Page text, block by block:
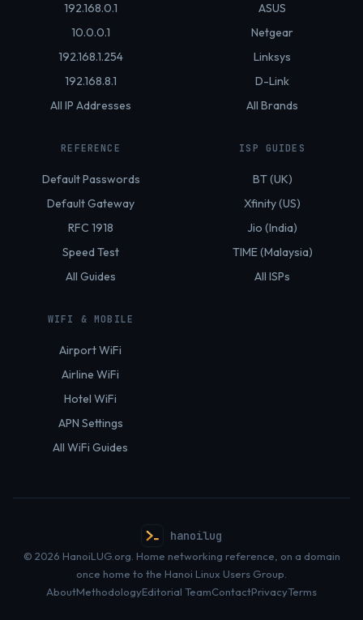
192.168.0.1
10.0.0.1
192.168.1.254
192.168.8.1
All IP Addresses
ASUS
Netgear
Linksys
D-Link
All Brands
REFERENCE
Default Passwords
Default Gateway
RFC 1918
Speed Test
All Guides
ISP GUIDES
BT (UK)
Xfinity (US)
Jio (India)
TIME (Malaysia)
All ISPs
WIFI & MOBILE
Airport WiFi
Airline WiFi
Hotel WiFi
APN Settings
All WiFi Guides
hanoilug
© 2026 HanoiLUG.org. Home networking reference, on a domain
once home to the Hanoi Linux Users Group.
AboutMethodologyEditorial TeamContactPrivacyTerms